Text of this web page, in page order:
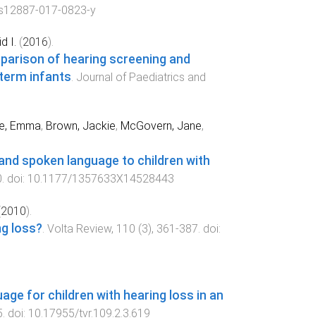
017-0823-y
I. (2016).
of hearing screening and
infants. Journal of Paediatrics and
Emma, Brown, Jackie, McGovern, Jane,
spoken language to children with
. doi: 10.1177/1357633X14528443
2010).
loss?. Volta Review, 110 (3), 361 -387. doi:
for children with hearing loss in an
. doi: 10.17955/tvr.109.2.3.619